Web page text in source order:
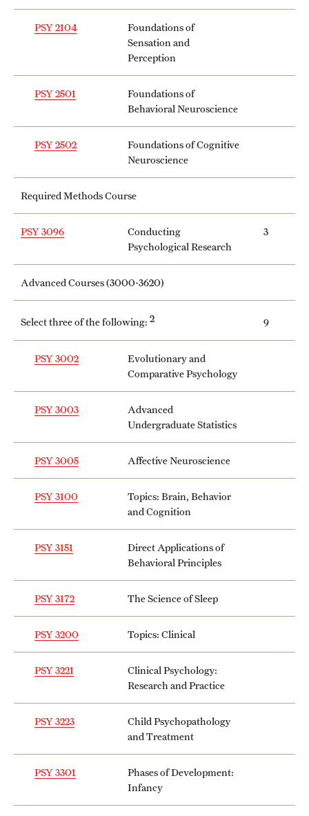
PSY 2104
Foundations of
Sensation and
Perception
PSY 2501
Foundations of
Behavioral Neuroscience
PSY 2502
Foundations of Cognitive
Neuroscience
Required Methods Course
PSY 3096
Conducting
Psychological Research
3
Advanced Courses (3000-3620)
Select three of the following: 2 9
PSY 3002
Evolutionary and
Comparative Psychology
PSY 3003
Advanced
Undergraduate Statistics
PSY 3005 Affective Neuroscience
PSY 3100
Topics: Brain, Behavior
and Cognition
PSY 3151
Direct Applications of
Behavioral Principles
PSY 3172 The Science of Sleep
PSY 3200 Topics: Clinical
PSY 3221
Clinical Psychology:
Research and Practice
PSY 3223
Child Psychopathology
and Treatment
PSY 3301
Phases of Development:
Infancy